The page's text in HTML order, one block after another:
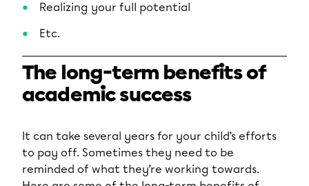
Realizing your full potential
Etc.
The long-term benefits of
academic success
It can take several years for your child’s efforts
to pay off. Sometimes they need to be
reminded of what they’re working towards.